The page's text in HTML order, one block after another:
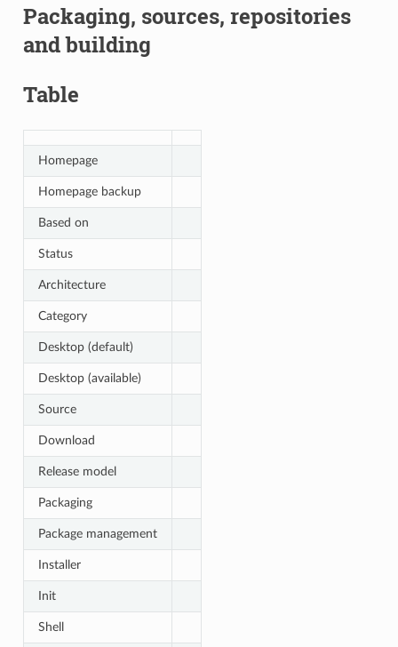
Packaging, sources, repositories
and building
Table
Homepage
Homepage backup
Based on
Status
Architecture
Category
Desktop (default)
Desktop (available)
Source
Download
Release model
Packaging
Package management
Installer
Init
Shell